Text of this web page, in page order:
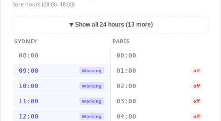
core hours (08:00–18:00)
▼ Show all 24 hours (13 more)
SYDNEY
PARIS
08:00
00:00
09:00 Working 01:00 off
10:00 Working 02:00 off
11:00 Working 03:00 off
12:00 Working 04:00 off